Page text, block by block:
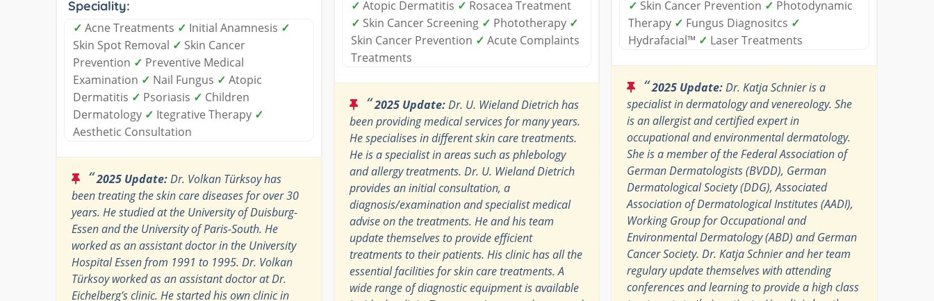
Speciality:
✓ Acne Treatments ✓ Initial Anamnesis ✓
Skin Spot Removal ✓ Skin Cancer
Prevention ✓ Preventive Medical
Examination ✓ Nail Fungus ✓ Atopic
Dermatitis ✓ Psoriasis ✓ Children
Dermatology ✓ Itegrative Therapy ✓
Aesthetic Consultation
“2025 Update:Dr. Volkan Türksoy has
been treating the skin care diseases for over 30
years. He studied at the University of Duisburg-
Essen and the University of Paris-South. He
worked as an assistant doctor in the University
Hospital Essen from 1991 to 1995. Dr. Volkan
Türksoy worked as an assistant doctor at Dr.
Eichelberg's clinic. He started his own clinic in
✓ Atopic Dermatitis ✓ Rosacea Treatment
✓ Skin Cancer Screening ✓ Phototherapy ✓
Skin Cancer Prevention ✓ Acute Complaints
Treatments
“2025 Update:Dr. U. Wieland Dietrich has
been providing medical services for many years.
He specialises in different skin care treatments.
He is a specialist in areas such as phlebology
and allergy treatments. Dr. U. Wieland Dietrich
provides an initial consultation, a
diagnosis/examination and specialist medical
advise on the treatments. He and his team
update themselves to provide efficient
treatments to their patients. His clinic has all the
essential facilities for skin care treatments. A
wide range of diagnostic equipment is available
✓ Skin Cancer Prevention ✓ Photodynamic
Therapy ✓ Fungus Diagnositcs ✓
Hydrafacial™ ✓ Laser Treatments
“2025 Update:Dr. Katja Schnier is a
specialist in dermatology and venereology. She
is an allergist and certified expert in
occupational and environmental dermatology.
She is a member of the Federal Association of
German Dermatologists (BVDD), German
Dermatological Society (DDG), Associated
Association of Dermatological Institutes (AADI),
Working Group for Occupational and
Environmental Dermatology (ABD) and German
Cancer Society. Dr. Katja Schnier and her team
regulary update themselves with attending
conferences and learning to provide a high class